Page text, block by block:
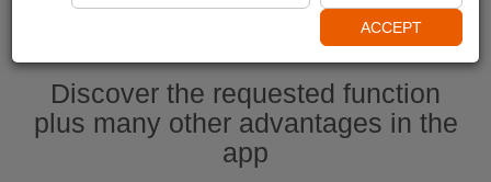
Discover the requested function
plus many other advantages in the
app
ACCEPT